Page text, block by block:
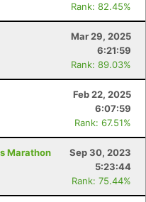
Rank: 82.45%
Mar 29, 2025
6:21:59
Rank: 89.03%
Feb 22, 2025
6:07:59
Rank: 67.51%
Marathon
Sep 30, 2023
5:23:44
Rank: 75.44%